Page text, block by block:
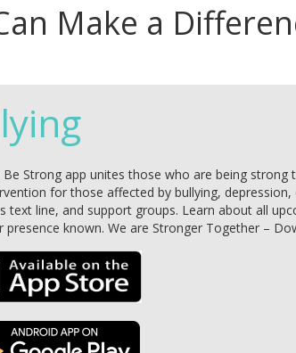
Make a
Be Strong app unites those who are being strong
for those affected by bullying,
text line, and support groups. Learn about all
presence known. We are Stronger Together –